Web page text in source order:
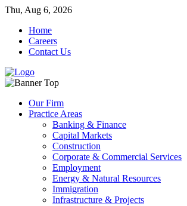
Thu, Aug 6, 2026
Home
Careers
Contact Us
Our Firm
Practice Areas
Banking & Finance
Capital Markets
Construction
Corporate & Commercial Services
Employment
Energy & Natural Resources
Immigration
Infrastructure & Projects